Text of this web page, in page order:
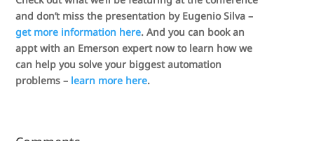
and don’t miss the presentation by Eugenio Silva –
get more information here. And you can book an
appt with an Emerson expert now to learn how we
can help you solve your biggest automation
problems – learn more here.